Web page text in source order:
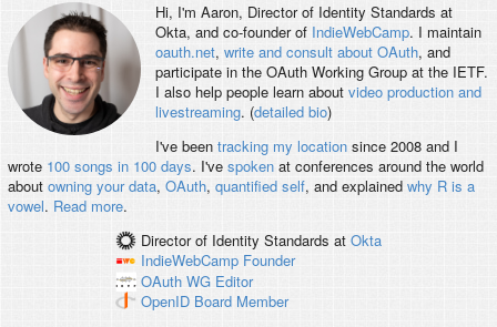
Hi, I'm Aaron, Director of Identity Standards at
Okta, and co-founder of IndieWebCamp. I maintain
oauth.net, write and consult about OAuth, and
participate in the OAuth Working Group at the IETF.
I also help people learn about video production and
livestreaming. (detailed bio)
I've been tracking my locationsince 2008 and I
wrote 100 songs in 100 days. I've spokenat conferences around the world
about owning your data, OAuth, quantified self, and explained why R is a
vowel. Read more.
Director of Identity Standards at Okta
IndieWebCamp Founder
OAuth WG Editor
OpenID Board Member